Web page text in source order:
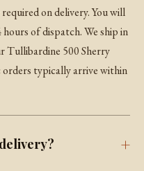
on delivery. You will
of dispatch. We ship in
Tullibardine 500 Sherry
orders typically arrive within